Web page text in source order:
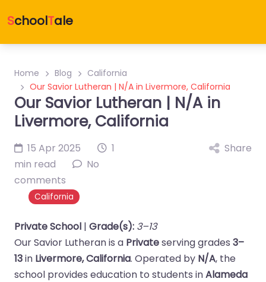
SchoolTale
Home Blog
California
Our Savior Lutheran | N/A in Livermore, California
Our Savior Lutheran | N/A in
Livermore, California
15 Apr 2025
1
min read
No
comments
California
Share
Private School | Grade(s): 3–13
Our Savior Lutheran is a Privateserving grades 3–
13in Livermore, California. Operated by N/A, the
school provides education to students inAlameda